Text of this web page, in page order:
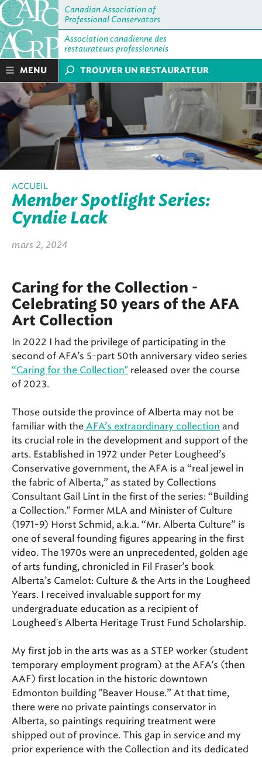
Canadian Association of
Professional Conservators
Association canadienne des
restaurateurs professionnels
MENU TROUVER UN RESTAURATEUR
ACCUEIL
Member Spotlight Series:
Cyndie Lack
mars 2, 2024
Caring for the Collection -
Celebrating 50 years of the AFA
Art Collection
In 2022 I had the privilege of participating in the
second of AFA’s 5-part 50th anniversary video series
“Caring for the Collection" released over the course
of 2023.
Those outside the province of Alberta may not be
familiar with the AFA’s extraordinary collection and
its crucial role in the development and support of the
arts. Established in 1972 under Peter Lougheed’s
Conservative government, the AFA is a “real jewel in
the fabric of Alberta,” as stated by Collections
Consultant Gail Lint in the first of the series: “Building
a Collection." Former MLA and Minister of Culture
(1971-9) Horst Schmid, a.k.a. “Mr. Alberta Culture” is
one of several founding figures appearing in the first
video. The 1970s were an unprecedented, golden age
of arts funding, chronicled in Fil Fraser’s book
Alberta’s Camelot: Culture & the Arts in the Lougheed
Years. I received invaluable support for my
undergraduate education as a recipient of
Lougheed's Alberta Heritage Trust Fund Scholarship.
My first job in the arts was as a STEP worker (student
temporary employment program) at the AFA's (then
AAF) first location in the historic downtown
Edmonton building "Beaver House.” At that time,
there were no private paintings conservator in
Alberta, so paintings requiring treatment were
shipped out of province. This gap in service and my
prior experience with the Collection and its dedicated